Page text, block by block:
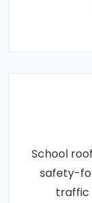
School
safety-
traffic